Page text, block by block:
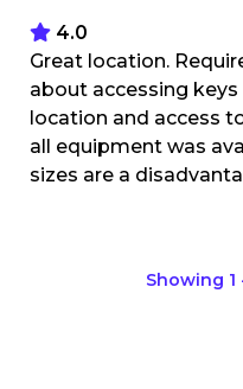
4.0
Great location.
about accessing
location and access
all equipment was
sizes are a
Showing 1